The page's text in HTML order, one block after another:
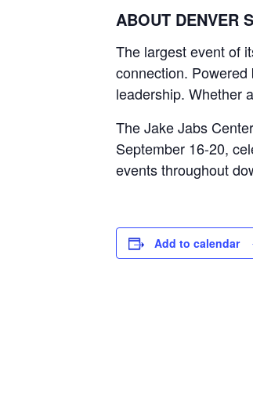
ABOUT DENVER
The largest event of
connection.
leadership. Whether
The Jake Jabs
September 16-20,
events throughout
Add to calendar